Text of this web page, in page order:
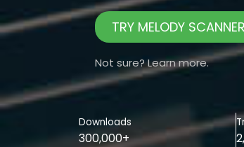
TRY MELODY
Not sure? Learn more.
Downloads
300,000+